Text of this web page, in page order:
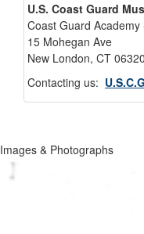
U.S. Coast Guard
Coast Guard Academy
15 Mohegan Ave
New London, CT
Contacting us:
Images & Photographs